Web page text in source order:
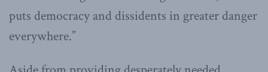
puts democracy and dissidents in greater danger
everywhere.”